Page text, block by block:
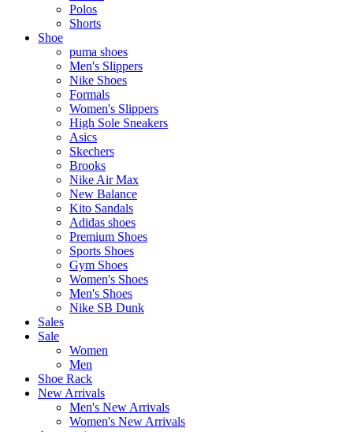
Polos
Shorts
Shoe
puma shoes
Men's Slippers
Nike Shoes
Formals
Women's Slippers
High Sole Sneakers
Asics
Skechers
Brooks
Nike Air Max
New Balance
Kito Sandals
Adidas shoes
Premium Shoes
Sports Shoes
Gym Shoes
Women's Shoes
Men's Shoes
Nike SB Dunk
Sales
Sale
Women
Men
Shoe Rack
New Arrivals
Men's New Arrivals
Women's New Arrivals